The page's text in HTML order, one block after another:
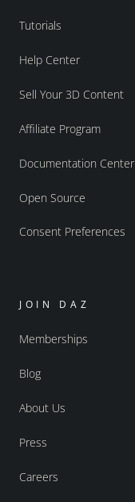
Tutorials
Help Center
Sell Your 3D Content
Affiliate Program
Documentation Center
Open Source
Consent Preferences
JOIN DAZ
Memberships
Blog
About Us
Press
Careers